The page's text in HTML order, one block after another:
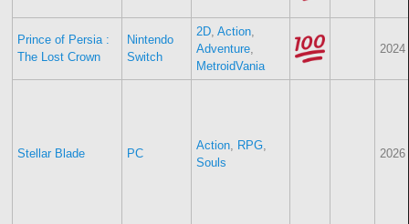
Prince of Persia :
The Lost Crown
Nintendo
Switch
2D, Action,
Adventure,
MetroidVania
2024
Stellar Blade PC
Action, RPG,
Souls
2026